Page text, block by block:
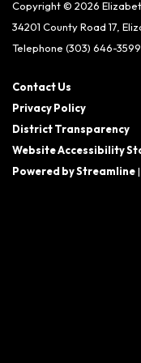
Copyright © 2026
34201 County Road 17,
Telephone (303) 646-3599
Contact Us
Privacy Policy
District Transparency
Website Accessibility
Powered by Streamline|